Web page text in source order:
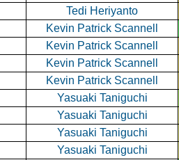
Tedi Heriyanto
Kevin Patrick Scannell
Kevin Patrick Scannell
Kevin Patrick Scannell
Kevin Patrick Scannell
Yasuaki Taniguchi
Yasuaki Taniguchi
Yasuaki Taniguchi
Yasuaki Taniguchi